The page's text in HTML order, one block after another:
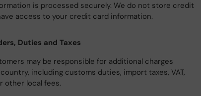
is processed securely. We do not store credit
access to your credit card information.
Duties and Taxes
may be responsible for additional charges
including customs duties, import taxes, VAT,
other local fees.